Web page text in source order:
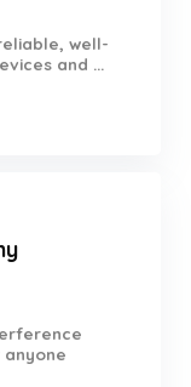
well-
and ...